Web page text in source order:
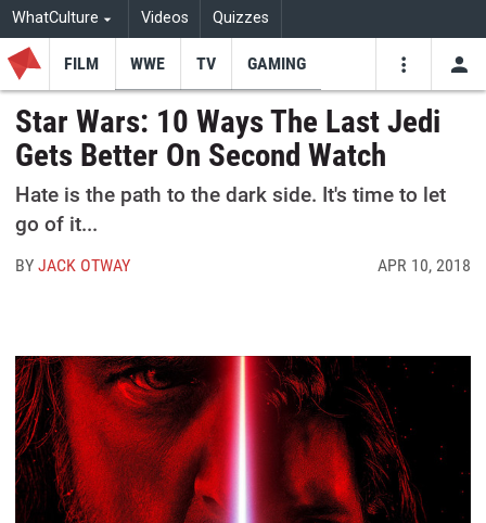
WhatCulture Videos Quizzes
Youtube
FILM WWE TV GAMING
Star Wars: 10 Ways The Last Jedi
Gets Better On Second Watch
Hate is the path to the dark side. It's time to let
go of it...
BYJACK OTWAY APR 10, 2018